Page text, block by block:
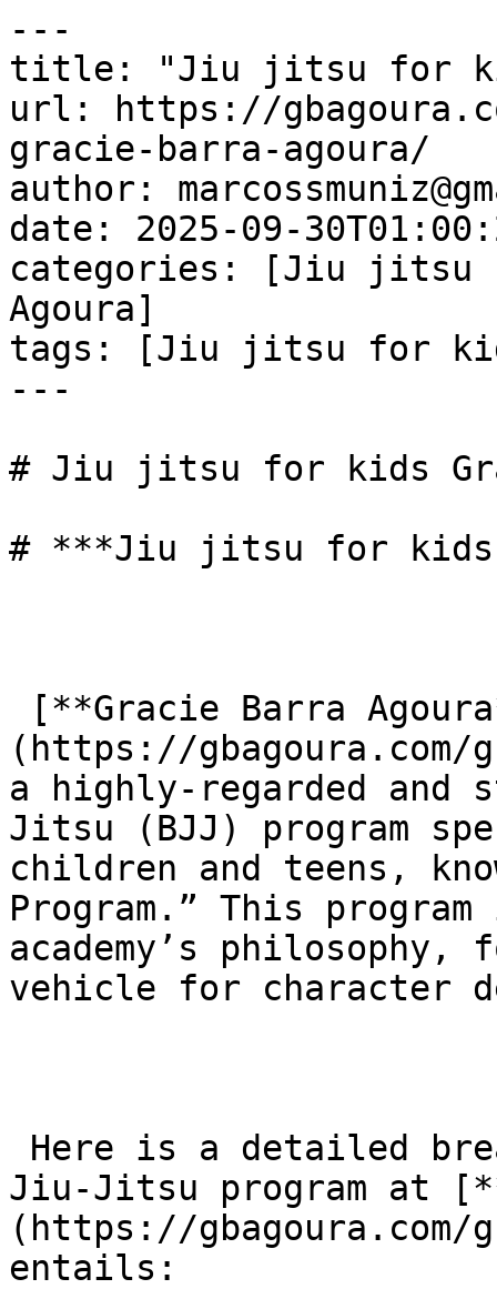
---
title: "Jiu jitsu for
url: https://
gracie-barra-agoura/
author:
date: 2025-09-
categories: [Jiu jitsu
Agoura]
tags: [Jiu jitsu for
---
# Jiu jitsu for kids
# ***Jiu jitsu for kids
(https://
a highly-regarded
Jitsu (BJJ) program
children and teens,
Program.” This
academy’s philosophy,
vehicle for character
Jiu-Jitsu program at
(https://gbagoura.com/
entails: